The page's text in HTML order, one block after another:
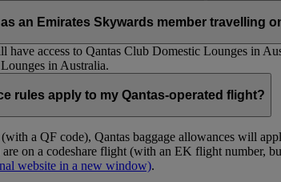
an Emirates Skywards member travelling
access to Qantas Club Domestic Lounges in
in Australia.
rules apply to my Qantas-operated flight?
a QF code), Qantas baggage allowances will
on a codeshare flight (with an EK flight number,
website in a new window).